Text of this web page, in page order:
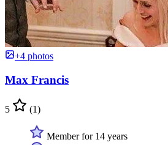
+4 photos
Max Francis
5 (1)
Member for 14 years